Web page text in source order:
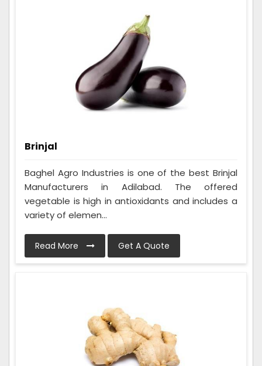
Brinjal
Baghel Agro Industries is one of the best Brinjal
Manufacturers in Adilabad. The offered
vegetable is high in antioxidants and includes a
variety of elemen...
Read More Get A Quote